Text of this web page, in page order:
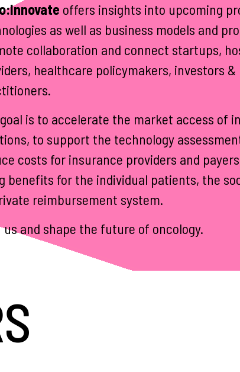
offers insights into upcoming
as well as business models and
collaboration and connect startups,
healthcare policymakers, investors &
is to accelerate the market access of
to support the technology
costs for insurance providers and
benefits for the individual patients, the
reimbursement system.
and shape the future of oncology.